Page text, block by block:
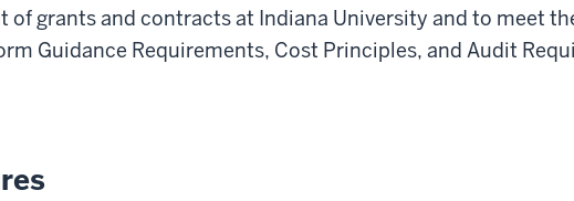
of grants and contracts at Indiana University and to meet
Guidance Requirements, Cost Principles, and Audit